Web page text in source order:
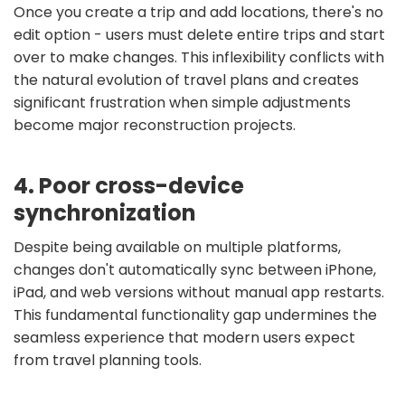
Once you create a trip and add locations, there's no
edit option - users must delete entire trips and start
over to make changes. This inflexibility conflicts with
the natural evolution of travel plans and creates
significant frustration when simple adjustments
become major reconstruction projects.
4. Poor cross-device
synchronization
Despite being available on multiple platforms,
changes don't automatically sync between iPhone,
iPad, and web versions without manual app restarts.
This fundamental functionality gap undermines the
seamless experience that modern users expect
from travel planning tools.